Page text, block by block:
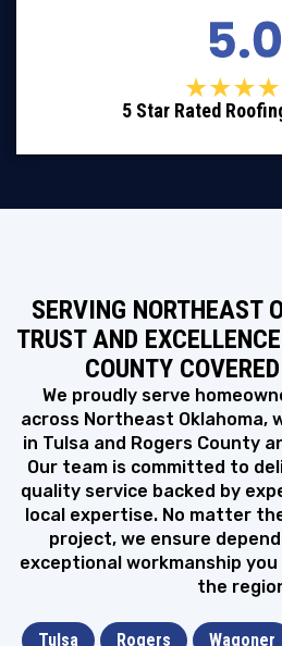
5 Star Rated
SERVING NORTHEAST
TRUST AND
COUNTY
We proudly serve
across Northeast Oklahoma,
in Tulsa and Rogers County
Our team is committed to
quality service backed by
local expertise. No matter
project, we ensure
exceptional workmanship
the
Tulsa Rogers Wagoner